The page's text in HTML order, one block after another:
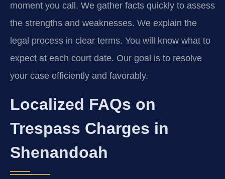
moment you call. We gather facts quickly to assess
the strengths and weaknesses. We explain the
legal process in clear terms. You will know what to
expect at each court date. Our goal is to resolve
your case efficiently and favorably.
Localized FAQs on
Trespass Charges in
Shenandoah